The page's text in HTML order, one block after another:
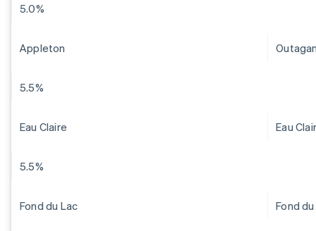
5.0%
Appleton
5.5%
Eau Claire Eau
5.5%
Fond du Lac Fond